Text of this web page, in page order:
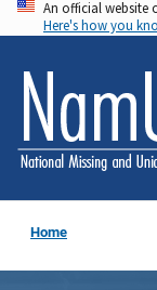
Skip
to
main
content
An official website
Here's how you
Home